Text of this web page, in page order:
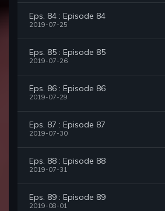
Eps. 84 : Episode 84
2019-07-25
Eps. 85 : Episode 85
2019-07-26
Eps. 86 : Episode 86
2019-07-29
Eps. 87 : Episode 87
2019-07-30
Eps. 88 : Episode 88
2019-07-31
Eps. 89 : Episode 89
2019-08-01